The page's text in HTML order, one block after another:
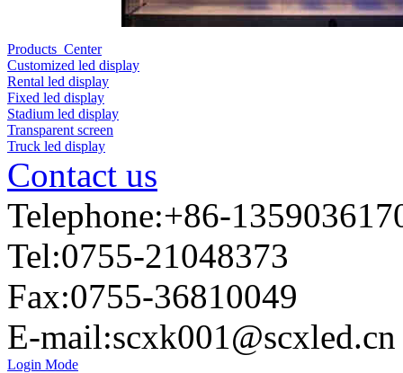
Products Center
Customized led display
Rental led display
Fixed led display
Stadium led display
Transparent screen
Truck led display
Contact us
Telephone:+86-
Tel:0755-21048373
Fax:0755-36810049
E-mail:scxk001@scxled.cn
Login Mode